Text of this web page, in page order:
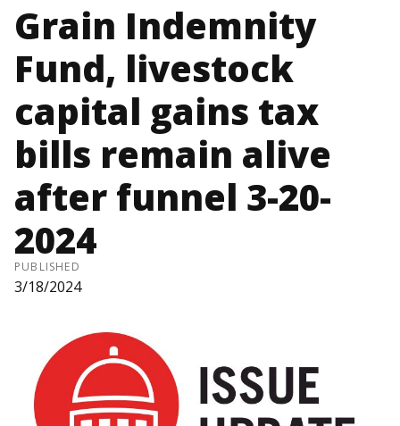
Grain Indemnity
Fund, livestock
capital gains tax
bills remain alive
after funnel 3-20-
2024
PUBLISHED
3/18/2024